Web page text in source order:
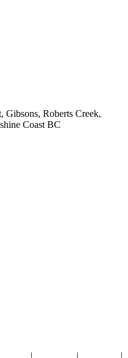
Gibsons, Roberts Creek,
Coast BC
| | |